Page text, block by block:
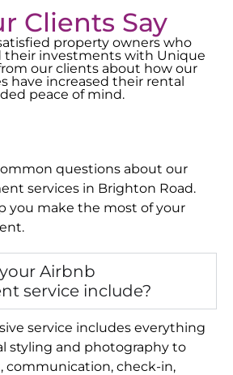
Clients Say
property owners who
their investments with Unique
our clients about how our
have increased their rental
peace of mind.
questions about our
services in Brighton Road.
you make the most of your
Airbnb
service include?
service includes everything
styling and photography to
communication, check-in,